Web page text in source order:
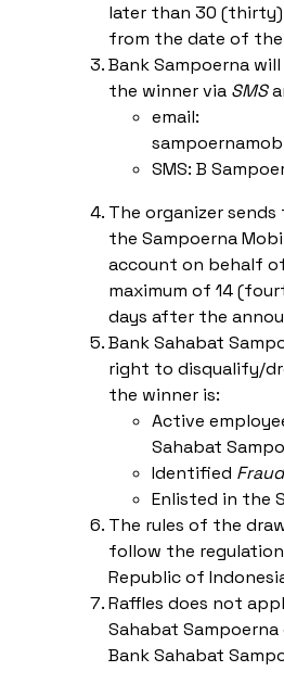
later than 30
from the date of
Bank Sampoerna
the winner via SMS
email:
SMS: B
The organizer
the Sampoerna
account on behalf
maximum of 14
days after the
Bank Sahabat
right to disqualify/
the winner is:
Active
Sahabat
Identified Fraud
Enlisted in the
The rules of the
follow the
Republic of
Raffles does not
Sahabat
Bank Sahabat